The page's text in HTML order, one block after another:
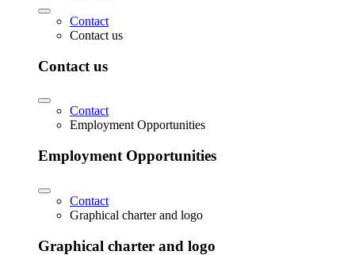
Contact
Contact us
Contact us
Contact
Employment Opportunities
Employment Opportunities
Contact
Graphical charter and logo
Graphical charter and logo